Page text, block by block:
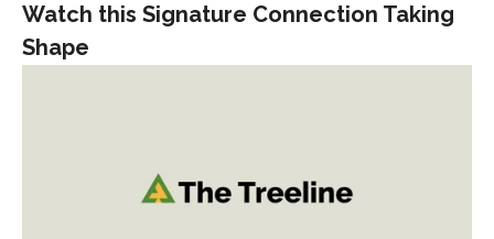
Watch this Signature Connection Taking
Shape